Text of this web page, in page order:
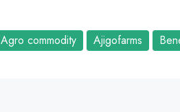
Agro commodity Ajigofarms